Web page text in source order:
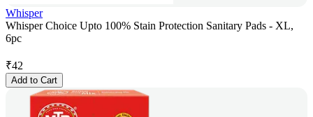
Whisper
Whisper Choice Upto 100% Stain Protection Sanitary Pads - XL,
6pc
₹42
Add to Cart